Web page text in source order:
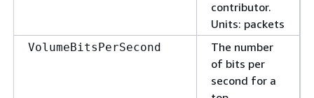
contributor.
Units: packets
VolumeBitsPerSecond
The number
of bits per
second for a